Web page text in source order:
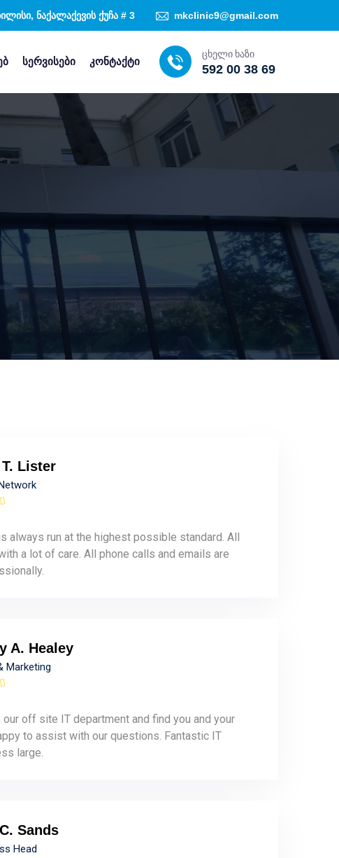
ნაქალაქევის ქუჩა # 3 mkclinic9@gmail.com
სერვისები კონტაქტი
ცხელი ხაზი
592 00 38 69
Lister
always run at the highest possible standard. All
a lot of care. All phone calls and emails are
A. Healey
Marketing
off site IT department and find you and your
to assist with our questions. Fantastic IT
large.
Sands
Head